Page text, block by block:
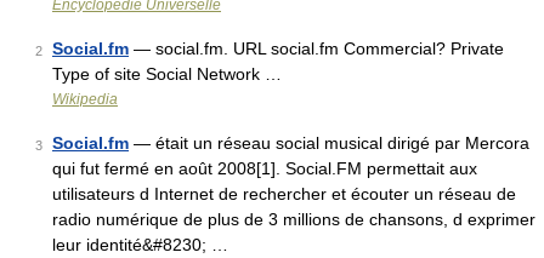
Encyclopédie Universelle
2 Social.fm — social.fm. URL social.fm Commercial? Private
Type of site Social Network …
Wikipedia
3 Social.fm — était un réseau social musical dirigé par Mercora
qui fut fermé en août 2008[1]. Social.FM permettait aux
utilisateurs d Internet de rechercher et écouter un réseau de
radio numérique de plus de 3 millions de chansons, d exprimer
leur identité&#8230; …